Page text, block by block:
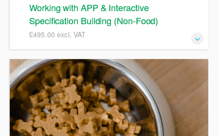
Working with APP & Interactive
Specification Building (Non-Food)
£495.00 excl. VAT
APP Non Food Spec Training